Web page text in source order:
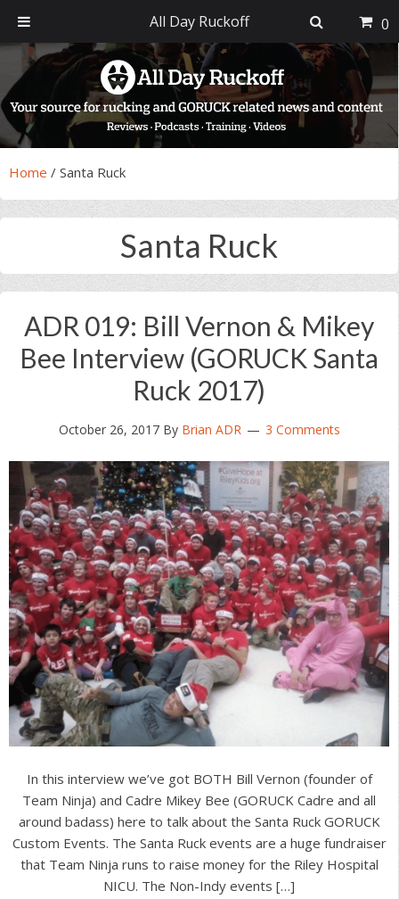
primary
navigation
main
content
primary
sidebar
footer
Home / Santa Ruck
Santa Ruck
ADR 019: Bill Vernon & Mikey
Bee Interview (GORUCK Santa
Ruck 2017)
October 26, 2017By Brian ADR 3 Comments
In this interview we’ve got BOTH Bill Vernon (founder of
Team Ninja) and Cadre Mikey Bee (GORUCK Cadre and all
around badass) here to talk about the Santa Ruck GORUCK
Custom Events. The Santa Ruck events are a huge fundraiser
that Team Ninja runs to raise money for the Riley Hospital
NICU. The Non-Indy events […]
All Day Ruckoff 0